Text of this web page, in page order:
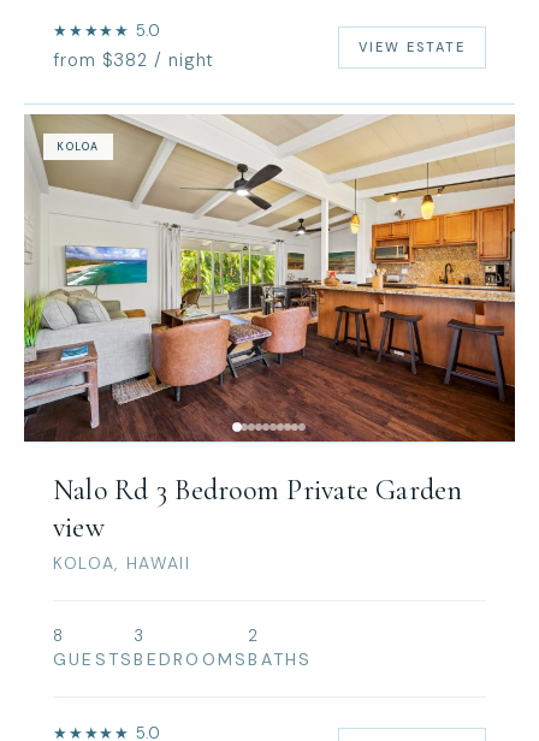
★★★★★ 5.0
from $382 / night
VIEW ESTATE
KOLOA
Nalo Rd 3 Bedroom Private Garden
view
KOLOA, HAWAII
8
GUESTS
3
BEDROOMS
2
BATHS
★★★★★ 5.0